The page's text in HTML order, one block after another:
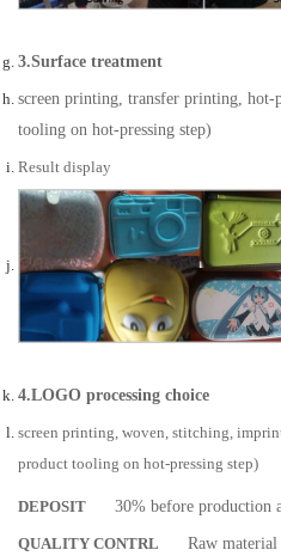
3.Surface treatment
screen printing, transfer printing, hot-
tooling on hot-pressing step)
Result display
4.LOGO processing choice
screen printing, woven, stitching,
product tooling on hot-pressing step)
DEPOSIT 30% before production
QUALITY CONTRL
Raw material